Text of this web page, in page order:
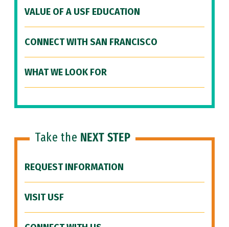
VALUE OF A USF EDUCATION
CONNECT WITH SAN FRANCISCO
WHAT WE LOOK FOR
Take the NEXT STEP
REQUEST INFORMATION
VISIT USF